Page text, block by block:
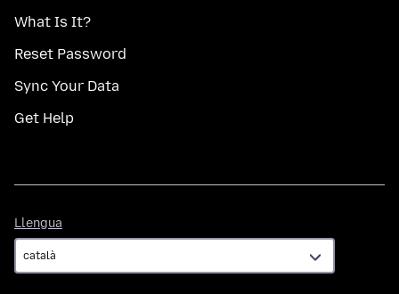
What Is It?
Reset Password
Sync Your Data
Get Help
Llengua